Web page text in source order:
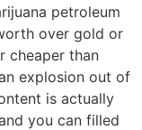
petroleum
over gold or
cheaper than
explosion out of
is actually
you can filled